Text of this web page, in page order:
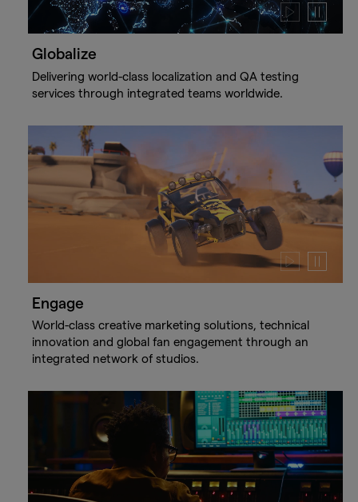
Play
video
Pause
video
Globalize
Delivering world-class localization and QA testing
services through integrated teams worldwide.
Play
Pause
Engage
World-class creative marketing solutions, technical
innovation and global fan engagement through an
integrated network of studios.